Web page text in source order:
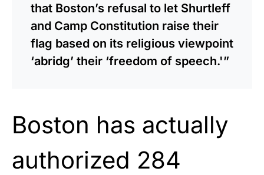
that Boston’s refusal to let Shurtleff
and Camp Constitution raise their
flag based on its religious viewpoint
‘abridg’ their ‘freedom of speech.'”
Boston has actually
authorized 284